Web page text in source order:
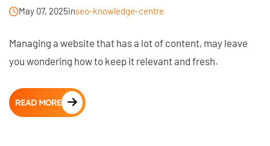
May 07, 2025inseo-knowledge-centre
Managing a website that has a lot of content, may leave
you wondering how to keep it relevant and fresh.
READ MORE